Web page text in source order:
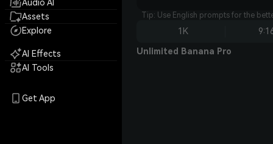
Audio AI
Assets
Explore
AI Effects
AI Tools
Get App
Tip: Use English prompts for the
1K
Unlimited Banana Pro